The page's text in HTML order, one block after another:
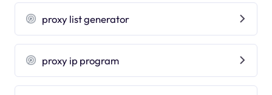
proxy list generator
proxy ip program